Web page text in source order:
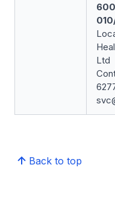
Ltd
Back to top